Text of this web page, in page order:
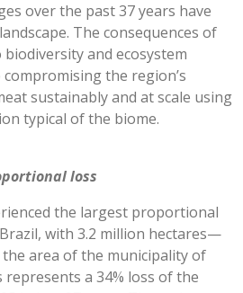
over the past 37 years have
The consequences of
and ecosystem
the region’s
sustainably and at scale using
typical of the biome.
loss
the largest proportional
with 3.2 million hectares—
area of the municipality of
represents a 34% loss of the